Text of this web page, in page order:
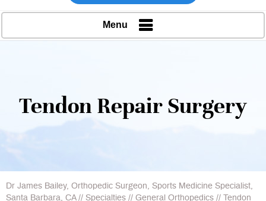
Menu
Tendon Repair Surgery
Dr James Bailey, Orthopedic Surgeon, Sports Medicine Specialist,
Santa Barbara, CA// Specialties // General Orthopedics // Tendon